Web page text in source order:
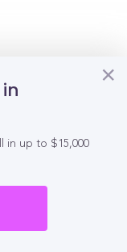
in
in up to $15,000